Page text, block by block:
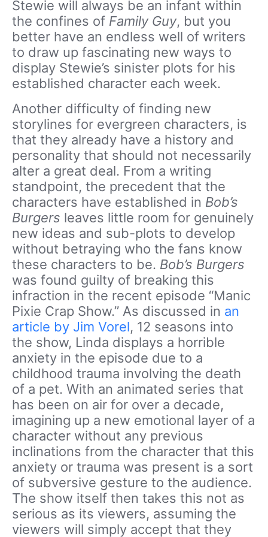
Stewie will always be an infant within
the confines of Family Guy, but you
better have an endless well of writers
to draw up fascinating new ways to
display Stewie’s sinister plots for his
established character each week.
Another difficulty of finding new
storylines for evergreen characters, is
that they already have a history and
personality that should not necessarily
alter a great deal. From a writing
standpoint, the precedent that the
characters have established in Bob’s
Burgers leaves little room for genuinely
new ideas and sub-plots to develop
without betraying who the fans know
these characters to be. Bob’s Burgers
was found guilty of breaking this
infraction in the recent episode “Manic
Pixie Crap Show.” As discussed in an
article by Jim Vorel, 12 seasons into
the show, Linda displays a horrible
anxiety in the episode due to a
childhood trauma involving the death
of a pet. With an animated series that
has been on air for over a decade,
imagining up a new emotional layer of a
character without any previous
inclinations from the character that this
anxiety or trauma was present is a sort
of subversive gesture to the audience.
The show itself then takes this not as
serious as its viewers, assuming the
viewers will simply accept that they